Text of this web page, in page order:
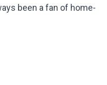
been a fan of home-